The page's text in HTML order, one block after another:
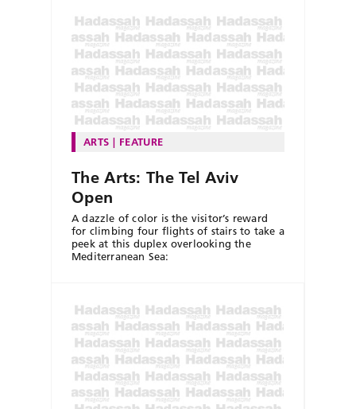
ARTS FEATURE
The Arts: The Tel Aviv
Open
A dazzle of color is the visitor’s reward
for climbing four flights of stairs to take a
peek at this duplex overlooking the
Mediterranean Sea: